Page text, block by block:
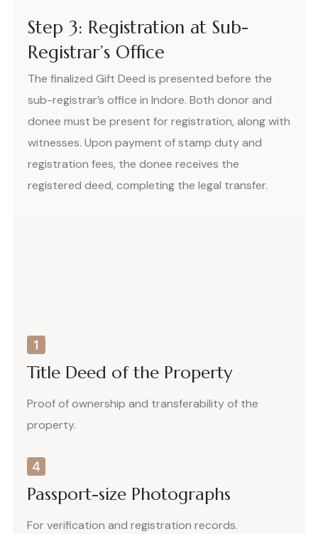
Step 3: Registration at Sub-
Registrar’s Office
The finalized Gift Deed is presented before the
sub-registrar’s office in Indore. Both donor and
donee must be present for registration, along with
witnesses. Upon payment of stamp duty and
registration fees, the donee receives the
registered deed, completing the legal transfer.
Title Deed of the Property
Proof of ownership and transferability of the
property.
Passport-size Photographs
For verification and registration records.